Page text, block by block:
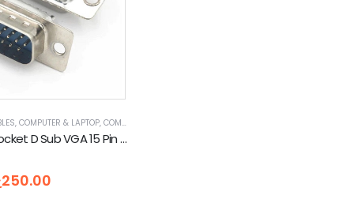
& ADAPTORS
,COMPUTER & LAPTOP,COMPUTER ACCESSORIES
DB15 Male Socket D Sub VGA 15 Pin 3 Row Solder Type
250.00